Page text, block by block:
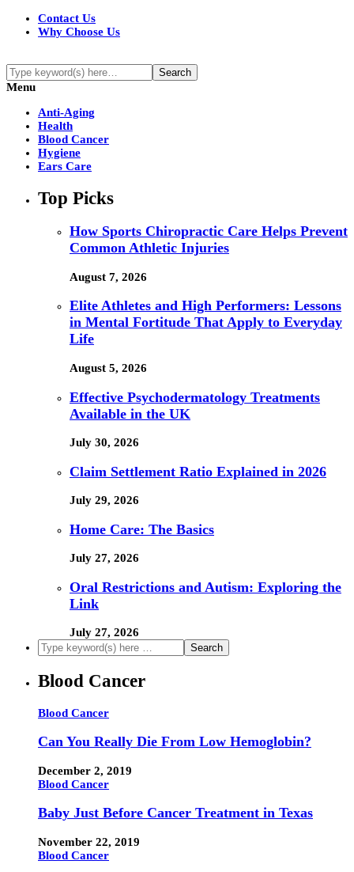
Contact Us
Why Choose Us
Menu
Anti-Aging
Health
Blood Cancer
Hygiene
Ears Care
Top Picks
How Sports Chiropractic Care Helps Prevent
Common Athletic Injuries
August 7, 2026
Elite Athletes and High Performers: Lessons
in Mental Fortitude That Apply to Everyday
Life
August 5, 2026
Effective Psychodermatology Treatments
Available in the UK
July 30, 2026
Claim Settlement Ratio Explained in 2026
July 29, 2026
Home Care: The Basics
July 27, 2026
Oral Restrictions and Autism: Exploring the
Link
July 27, 2026
Blood Cancer
Blood Cancer
Can You Really Die From Low Hemoglobin?
December 2, 2019
Blood Cancer
Baby Just Before Cancer Treatment in Texas
November 22, 2019
Blood Cancer